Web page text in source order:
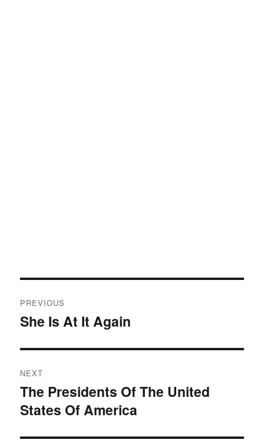
navigation
PREVIOUS
Previous
She Is At It Again
NEXT
Next
post:
The Presidents Of The United
States Of America